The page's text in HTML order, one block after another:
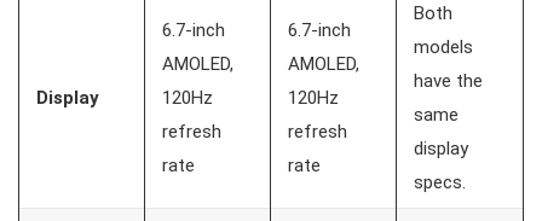
Display
6.7-inch
AMOLED,
120Hz
refresh
rate
6.7-inch
AMOLED,
120Hz
refresh
rate
Both
models
have the
same
display
specs.